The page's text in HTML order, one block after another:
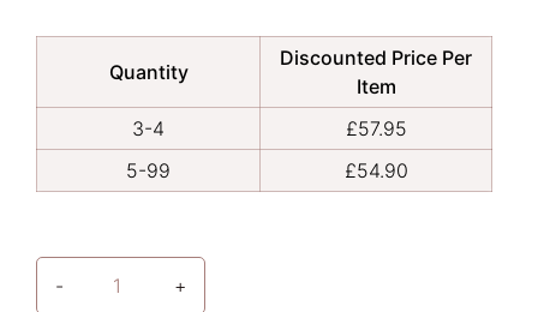
was:
is:
Quantity
Discounted Price Per
Item
3-4
£57.95
5-99
£54.90
-
SkinCeuticals
+